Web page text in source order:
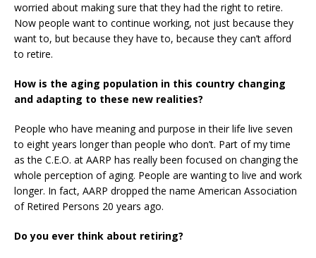
worried about making sure that they had the right to retire.
Now people want to continue working, not just because they
want to, but because they have to, because they can’t afford
to retire.
How is the aging population in this country changing
and adapting to these new realities?
People who have meaning and purpose in their life live seven
to eight years longer than people who don’t. Part of my time
as the C.E.O. at AARP has really been focused on changing the
whole perception of aging. People are wanting to live and work
longer. In fact, AARP dropped the name American Association
of Retired Persons 20 years ago.
Do you ever think about retiring?